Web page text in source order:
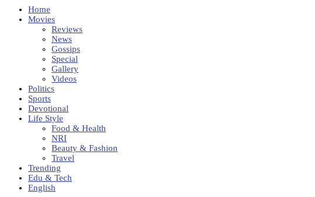
Home
Movies
Reviews
News
Gossips
Special
Gallery
Videos
Politics
Sports
Devotional
Life Style
Food & Health
NRI
Beauty & Fashion
Travel
Trending
Edu & Tech
English